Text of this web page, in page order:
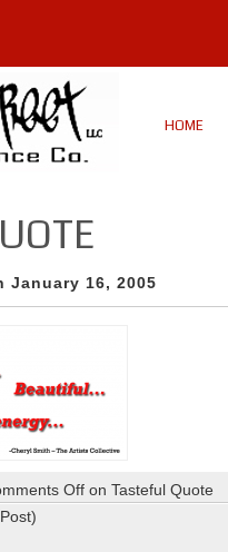
HOME
January 16, 2005
Off on Tasteful Quote